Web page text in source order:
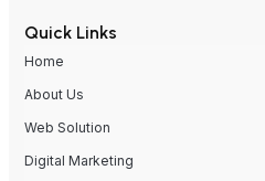
Quick Links
Home
About Us
Web Solution
Digital Marketing